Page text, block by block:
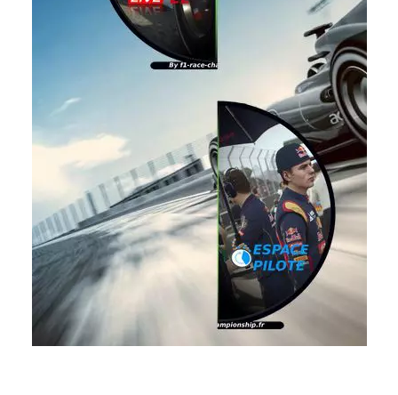
Both images form a circle when placed side by side, and if you
click to the right or left, it should change the page (in theory).
However, when I put them side by side, both links act as one,
as if it were a single image...
<a href="resultat.php"><img src="boutonlive.png" /></a>
<a href="utilisateur.php"><img src="boutonpilote.png" /></a>
</p>
p {position:relative; width:180px; padding-right:780px; text-
align:right;}
p img {position:absolute; right:0;}
Thank you in advance.